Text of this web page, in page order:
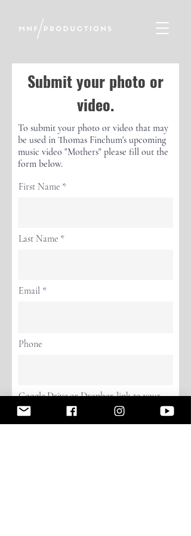
Submit your photo or
video.
To submit your photo or video that may
be used in Thomas Finchum's upcoming
music video "Mothers" please fill out the
form below.
First Name
Last Name
Email
Phone
Google Drive or Dropbox link to your
Photo or Video